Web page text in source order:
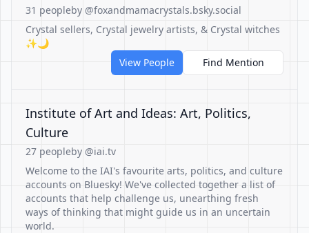
31 peopleby @foxandmamacrystals.bsky.social
Crystal sellers, Crystal jewelry artists, & Crystal witches
✨🌙
View People
Find Mention
Institute of Art and Ideas: Art, Politics,
Culture
27 peopleby @iai.tv
Welcome to the IAI's favourite arts, politics, and culture
accounts on Bluesky! We've collected together a list of
accounts that help challenge us, unearthing fresh
ways of thinking that might guide us in an uncertain
world.